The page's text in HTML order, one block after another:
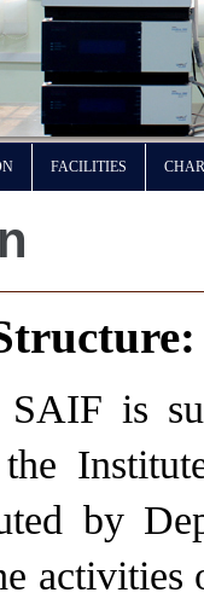
FACILITIES
is
by